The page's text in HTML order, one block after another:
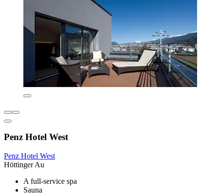
Penz Hotel West
Penz Hotel West
Höttinger Au
A full-service spa
Sauna